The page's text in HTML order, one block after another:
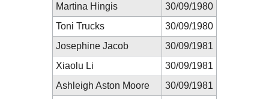
Martina Hingis
30/09/1980
Toni Trucks
30/09/1980
Josephine Jacob
30/09/1981
Xiaolu Li
30/09/1981
Ashleigh Aston Moore
30/09/1981